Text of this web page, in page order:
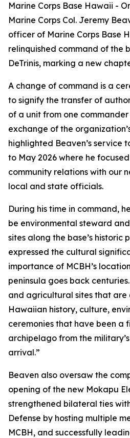
Marine Corps Base Hawaii -
Marine Corps Col. Jeremy
officer of Marine Corps Base
relinquished command of the
DeTrinis, marking a new
A change of command is a
to signify the transfer of
of a unit from one
exchange of the
highlighted Beaven’s service
to May 2026 where he
community relations with our
local and state officials.
During his time in command,
be environmental steward
sites along the base’s historic
expressed the cultural
importance of MCBH’s
peninsula goes back
and agricultural sites that
Hawaiian history, culture,
ceremonies that have been a
archipelago from the
arrival.”
Beaven also oversaw the
opening of the new Mokapu
strengthened bilateral ties
Defense by hosting multiple
MCBH, and successfully